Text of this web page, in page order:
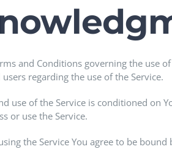
and Conditions governing the use
regarding the use of the Service.
use of the Service is conditioned on
or use the Service.
the Service You agree to be